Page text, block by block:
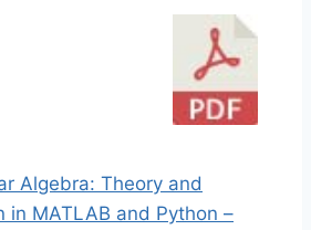
Algebra: Theory and
in MATLAB and Python –